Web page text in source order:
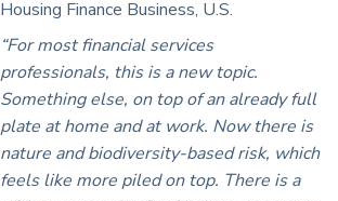
Housing Finance Business, U.S.
“For most financial services
professionals, this is a new topic.
Something else, on top of an already full
plate at home and at work. Now there is
nature and biodiversity-based risk, which
feels like more piled on top. There is a